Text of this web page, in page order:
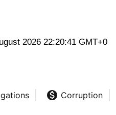
2026 22:20:41 GMT+0
Corruption